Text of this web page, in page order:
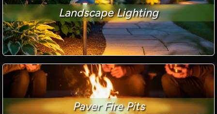
Landscape Lighting
Paver Fire Pits